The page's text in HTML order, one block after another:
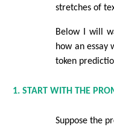
stretches of
Below I will
how an essay
token
1. START WITH THE
Suppose the